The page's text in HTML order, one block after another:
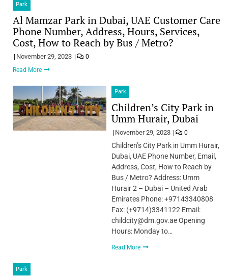
Park
Al Mamzar Park in Dubai, UAE Customer Care
Phone Number, Address, Hours, Services,
Cost, How to Reach by Bus / Metro?
November 29, 2023
0
Read More
Park
Children’s City Park in
Umm Hurair, Dubai
November 29, 2023 0
Children’s City Park in Umm Hurair,
Dubai, UAE Phone Number, Email,
Address, Cost, How to Reach by
Bus / Metro? Address: Umm
Hurair 2 – Dubai – United Arab
Emirates Phone: +97143340808
Fax: (+9714)3341122 Email:
childcity@dm.gov.ae Opening
Hours: Monday to…
Read More
Park